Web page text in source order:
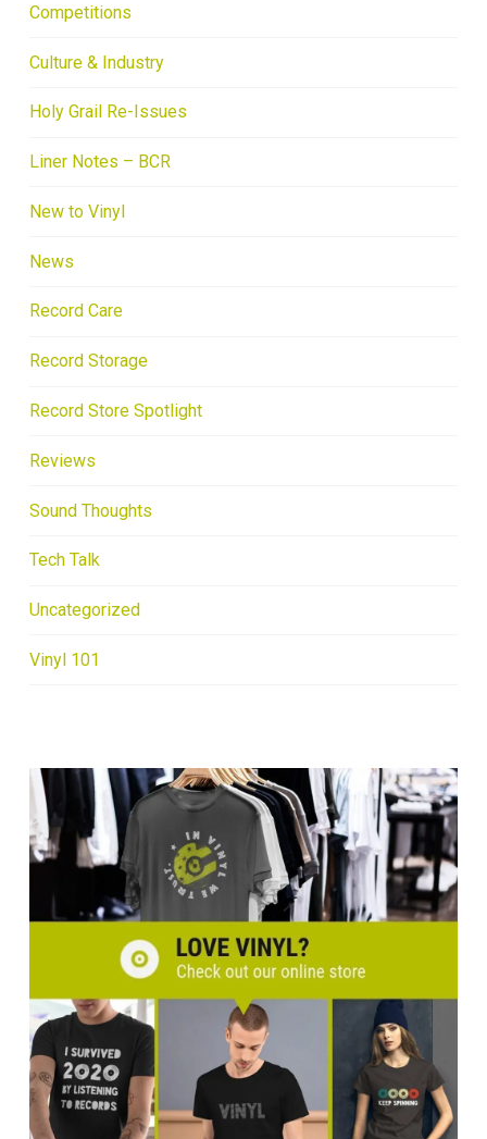
Competitions
Culture & Industry
Holy Grail Re-Issues
Liner Notes – BCR
New to Vinyl
News
Record Care
Record Storage
Record Store Spotlight
Reviews
Sound Thoughts
Tech Talk
Uncategorized
Vinyl 101